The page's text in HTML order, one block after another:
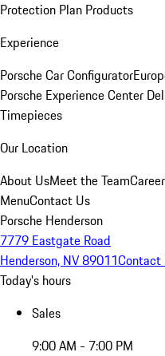
Protection Plan Products
Experience
Porsche Car Configurator
Porsche Experience Center
Timepieces
Our Location
About UsMeet the Team
MenuContact Us
Porsche Henderson
7779 Eastgate Road
Henderson, NV 89011Contact
Today's hours
Sales
9:00 AM - 7:00 PM